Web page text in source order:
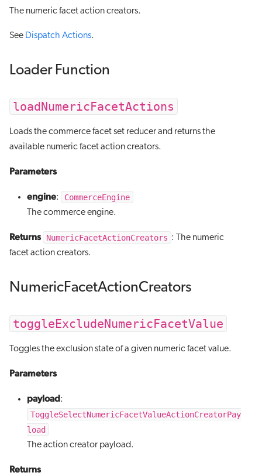
The numeric facet action creators.
See Dispatch Actions.
Loader Function
loadNumericFacetActions
Loads the commerce facet set reducer and returns the
available numeric facet action creators.
Parameters
engine:
CommerceEngine
The commerce engine.
Returns NumericFacetActionCreators : The numeric
facet action creators.
NumericFacetActionCreators
toggleExcludeNumericFacetValue
Toggles the exclusion state of a given numeric facet value.
Parameters
payload:
ToggleSelectNumericFacetValueActionCreatorPay
load
The action creator payload.
Returns